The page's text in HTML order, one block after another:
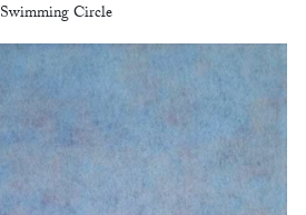
Swimming Circle